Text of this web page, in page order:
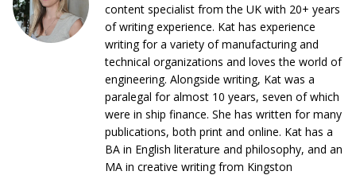
content specialist from the UK with 20+ years
of writing experience. Kat has experience
writing for a variety of manufacturing and
technical organizations and loves the world of
engineering. Alongside writing, Kat was a
paralegal for almost 10 years, seven of which
were in ship finance. She has written for many
publications, both print and online. Kat has a
BA in English literature and philosophy, and an
MA in creative writing from Kingston